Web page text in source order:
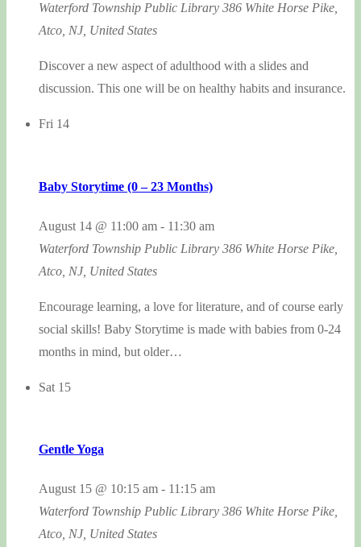
Waterford Township Public Library 386 White Horse Pike,
Atco, NJ, United States
Discover a new aspect of adulthood with a slides and
discussion. This one will be on healthy habits and insurance.
Fri 14
Baby Storytime (0 – 23 Months)
August 14 @ 11:00 am - 11:30 am
Waterford Township Public Library 386 White Horse Pike,
Atco, NJ, United States
Encourage learning, a love for literature, and of course early
social skills! Baby Storytime is made with babies from 0-24
months in mind, but older…
Sat 15
Gentle Yoga
August 15 @ 10:15 am - 11:15 am
Waterford Township Public Library 386 White Horse Pike,
Atco, NJ, United States